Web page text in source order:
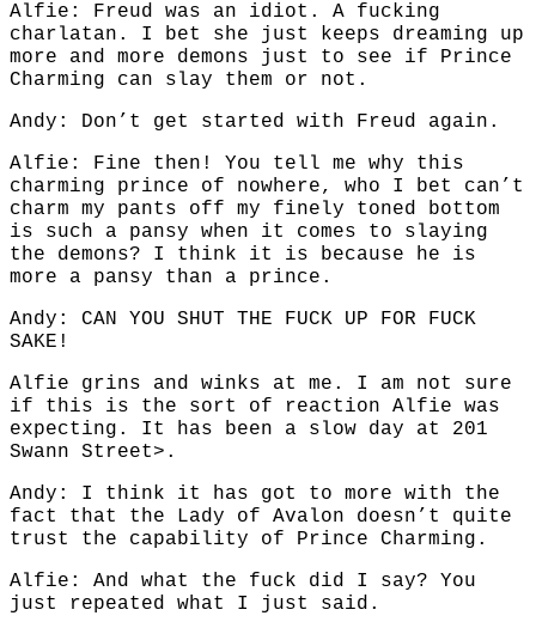
Alfie: Freud was an idiot. A fucking
charlatan. I bet she just keeps dreaming up
more and more demons just to see if Prince
Charming can slay them or not.
Andy: Don’t get started with Freud again.
Alfie: Fine then! You tell me why this
charming prince of nowhere, who I bet can’t
charm my pants off my finely toned bottom
is such a pansy when it comes to slaying
the demons? I think it is because he is
more a pansy than a prince.
Andy: CAN YOU SHUT THE FUCK UP FOR FUCK
SAKE!
Alfie grins and winks at me. I am not sure
if this is the sort of reaction Alfie was
expecting. It has been a slow day at 201
Swann Street>.
Andy: I think it has got to more with the
fact that the Lady of Avalon doesn’t quite
trust the capability of Prince Charming.
Alfie: And what the fuck did I say? You
just repeated what I just said.